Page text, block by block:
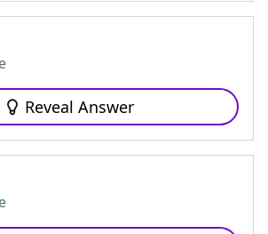
Reveal Answer